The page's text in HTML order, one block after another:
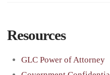
Resources
GLC Power of Attorney